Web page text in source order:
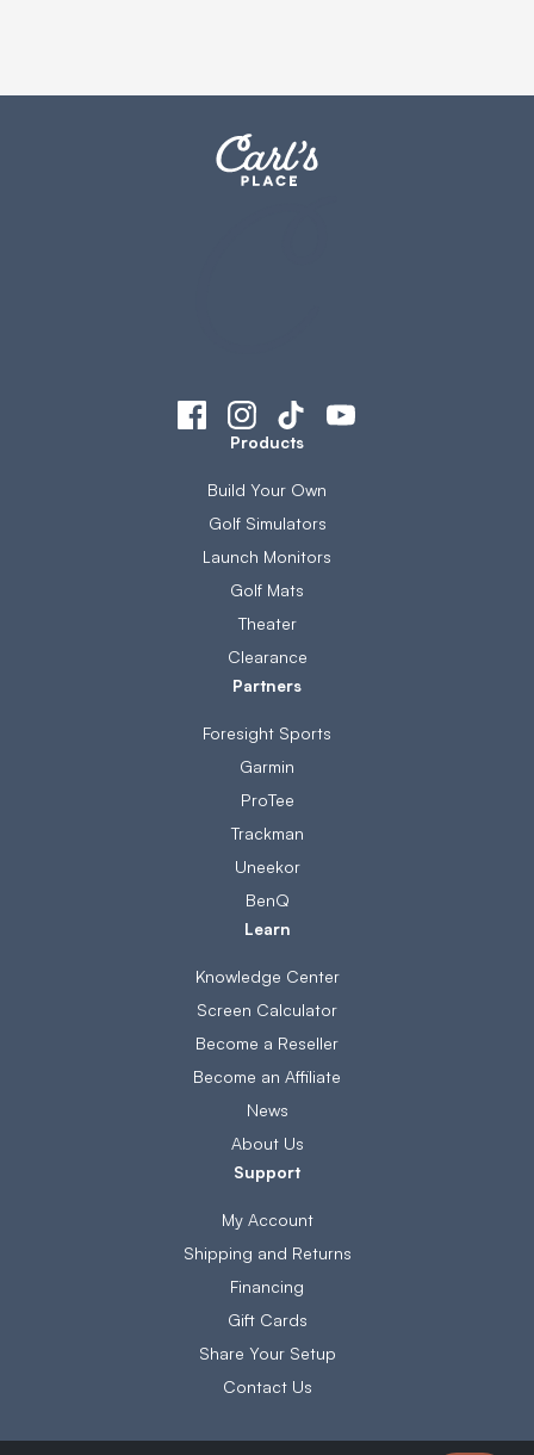
Products
Build Your Own
Golf Simulators
Launch Monitors
Golf Mats
Theater
Clearance
Partners
Foresight Sports
Garmin
ProTee
Trackman
Uneekor
BenQ
Learn
Knowledge Center
Screen Calculator
Become a Reseller
Become an Affiliate
News
About Us
Support
My Account
Shipping and Returns
Financing
Gift Cards
Share Your Setup
Contact Us